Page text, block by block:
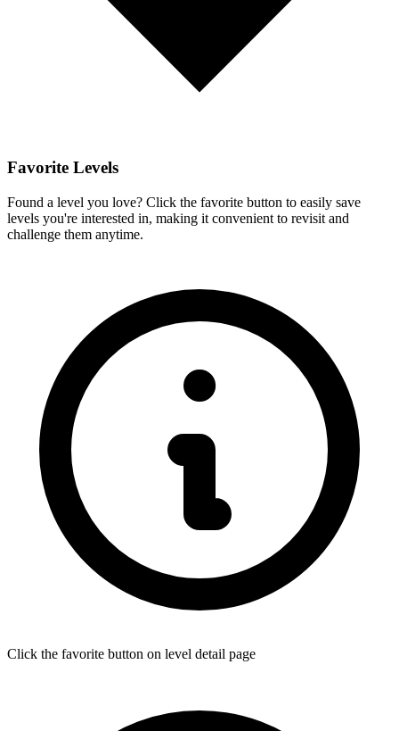
Favorite Levels
Found a level you love? Click the favorite button to easily save
levels you're interested in, making it convenient to revisit and
challenge them anytime.
Click the favorite button on level detail page